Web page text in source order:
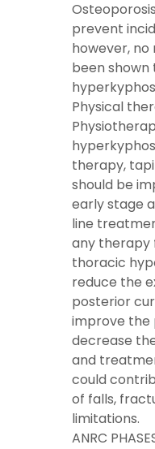
prevent
however, no
been
Physical
therapy,
should be
early stage
line
any therapy
thoracic
reduce the
posterior
improve the
decrease
and
could
of falls,
limitations.
ANRC